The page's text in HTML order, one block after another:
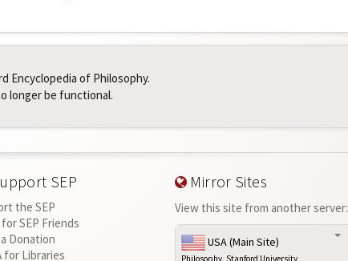
Encyclopedia of Philosophy.
longer be functional.
SEP
the SEP
SEP Friends
Donation
for Libraries
Mirror Sites
View this site from another server:
USA (Main Site)